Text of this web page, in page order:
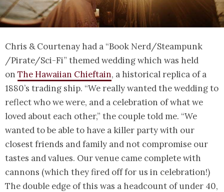
Chris & Courtenay had a “Book Nerd/Steampunk
/Pirate/Sci-Fi” themed wedding which was held
on The Hawaiian Chieftain, a historical replica of a
1880’s trading ship. “We really wanted the wedding to
reflect who we were, and a celebration of what we
loved about each other,” the couple told me. “We
wanted to be able to have a killer party with our
closest friends and family and not compromise our
tastes and values. Our venue came complete with
cannons (which they fired off for us in celebration!)
The double edge of this was a headcount of under 40,